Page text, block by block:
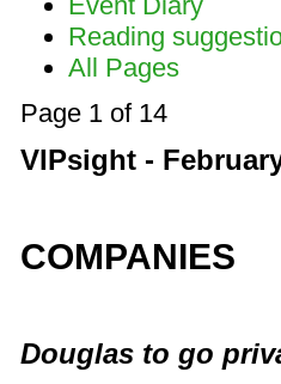
Reading
All Pages
Page 1 of 14
VIPsight -
COMPANIES
Douglas to go